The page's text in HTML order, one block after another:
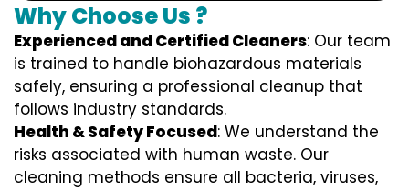
Why Choose Us ?
Experienced and Certified Cleaners: Our team
is trained to handle biohazardous materials
safely, ensuring a professional cleanup that
follows industry standards.
Health & Safety Focused: We understand the
risks associated with human waste. Our
cleaning methods ensure all bacteria, viruses,